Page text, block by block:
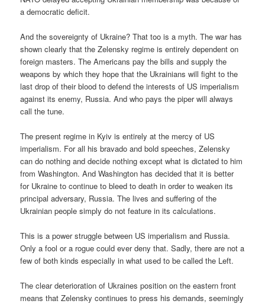
a democratic deficit.
And the sovereignty of Ukraine? That too is a myth. The war has
shown clearly that the Zelensky regime is entirely dependent on
foreign masters. The Americans pay the bills and supply the
weapons by which they hope that the Ukrainians will fight to the
last drop of their blood to defend the interests of US imperialism
against its enemy, Russia. And who pays the piper will always
call the tune.
The present regime in Kyiv is entirely at the mercy of US
imperialism. For all his bravado and bold speeches, Zelensky
can do nothing and decide nothing except what is dictated to him
from Washington. And Washington has decided that it is better
for Ukraine to continue to bleed to death in order to weaken its
principal adversary, Russia. The lives and suffering of the
Ukrainian people simply do not feature in its calculations.
This is a power struggle between US imperialism and Russia.
Only a fool or a rogue could ever deny that. Sadly, there are not a
few of both kinds especially in what used to be called the Left.
The clear deterioration of Ukraines position on the eastern front
means that Zelensky continues to press his demands, seemingly